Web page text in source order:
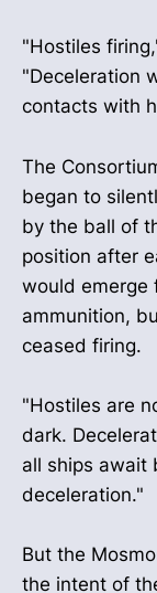
"Hostiles
"Deceleration
contacts with
The
began to
by the ball of
position after
would emerge
ammunition,
ceased firing.
"Hostiles are
dark.
all ships await
deceleration."
But the
the intent of